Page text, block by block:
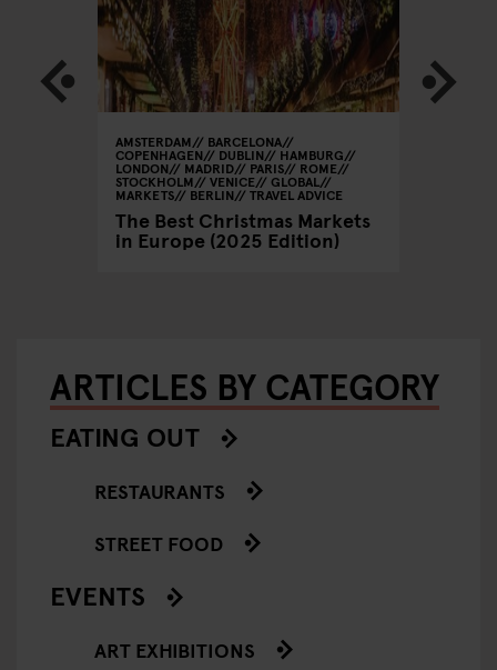
AMSTERDAM BARCELONA
COPENHAGEN DUBLIN HAMBURG
LONDON MADRID PARIS ROME
STOCKHOLM VENICE GLOBAL
MARKETS BERLIN TRAVEL ADVICE
The Best Christmas Markets
in Europe (2025 Edition)
ARTICLES BY CATEGORY
EATING OUT
RESTAURANTS
STREET FOOD
EVENTS
ART EXHIBITIONS